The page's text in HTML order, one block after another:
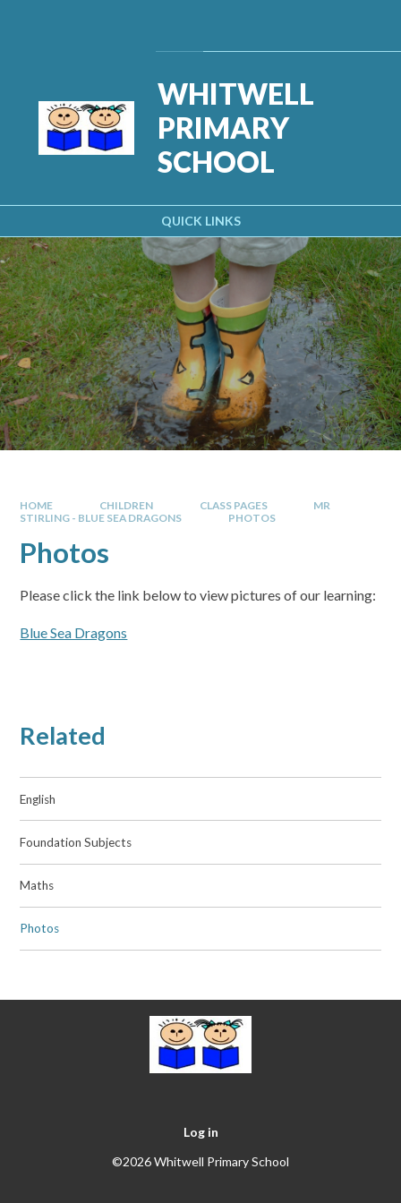
QUICK LINKS
WHITWELL
PRIMARY
SCHOOL
HOME CHILDREN CLASS PAGES
MR
STIRLING - BLUE SEA DRAGONS
PHOTOS
Photos
Please click the link below to view pictures of our learning:
Blue Sea Dragons
Related
English
Foundation Subjects
Maths
Photos
Log in
©2026 Whitwell Primary School